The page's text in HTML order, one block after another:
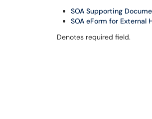
SOA Supporting
SOA eForm for
Denotes required field.